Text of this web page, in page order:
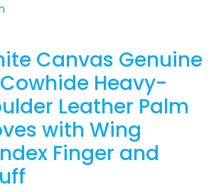
Canvas Genuine
Heavy-
Leather Palm
with Wing
Finger and